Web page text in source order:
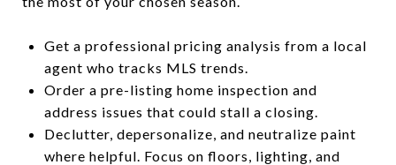
Get a professional pricing analysis from a local
agent who tracks MLS trends.
Order a pre-listing home inspection and
address issues that could stall a closing.
Declutter, depersonalize, and neutralize paint
where helpful. Focus on floors, lighting, and